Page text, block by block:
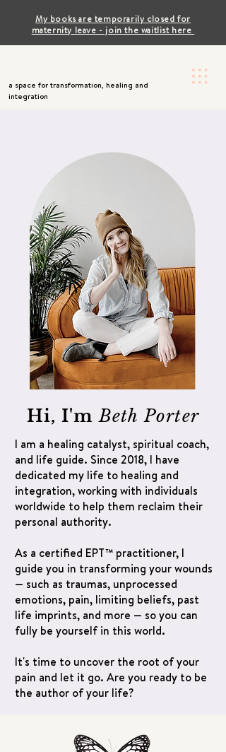
a space for transformation, healing and
integration
My books are temporarily closed for
maternity leave - join the waitlist here
Hi, I'mBeth Porter
I am a healing catalyst, spiritual coach,
and life guide. Since 2018, I have
dedicated my life to healing and
integration, working with individuals
worldwide to help them reclaim their
personal authority.
As a certified EPT™ practitioner, I
guide you in transforming your wounds
— such as traumas, unprocessed
emotions, pain, limiting beliefs, past
life imprints, and more — so you can
fully be yourself in this world.
It's time to uncover the root of your
pain and let it go. Are you ready to be
the author of your life?